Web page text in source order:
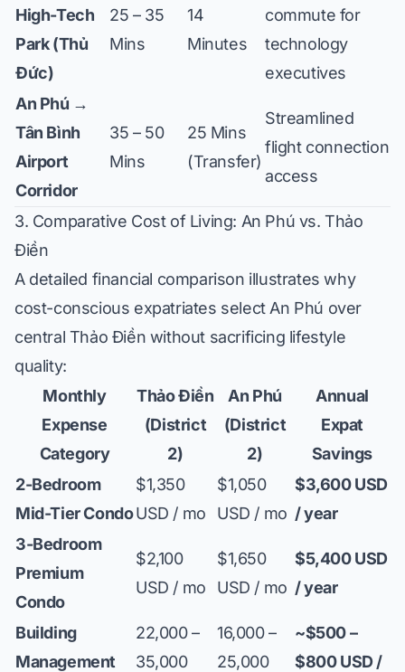
High-Tech
Park (Thủ
Đức)
25 – 35
Mins
14
Minutes
commute for
technology
executives
An Phú →
Tân Bình
Airport
Corridor
35 – 50
Mins
25 Mins
(Transfer)
Streamlined
flight connection
access
3. Comparative Cost of Living: An Phú vs. Thảo
Điền
A detailed financial comparison illustrates why
cost-conscious expatriates select An Phú over
central Thảo Điền without sacrificing lifestyle
quality:
Monthly
Expense
Category
Thảo Điền
(District
2)
An Phú
(District
2)
Annual
Expat
Savings
2-Bedroom
Mid-Tier Condo
$1,350
USD / mo
$1,050
USD / mo
$3,600 USD
/ year
3-Bedroom
Premium
Condo
$2,100
USD / mo
$1,650
USD / mo
$5,400 USD
/ year
Building
Management
22,000 –
35,000
16,000 –
25,000
~$500 –
$800 USD /